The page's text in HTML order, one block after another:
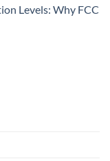
Levels: Why FCC